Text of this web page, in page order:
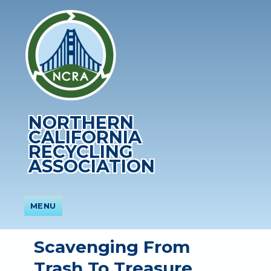
NORTHERN
CALIFORNIA
RECYCLING
ASSOCIATION
MENU
Scavenging From